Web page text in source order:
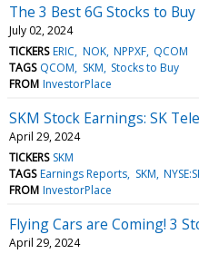
The 3 Best 6G Stocks to
July 02, 2024
TICKERS ERIC NOK NPPXF QCOM
TAGS QCOM SKM Stocks to Buy
FROM InvestorPlace
SKM Stock Earnings: SK
April 29, 2024
TICKERS SKM
TAGS Earnings Reports SKM
FROM InvestorPlace
Flying Cars are Coming! 3
April 29, 2024